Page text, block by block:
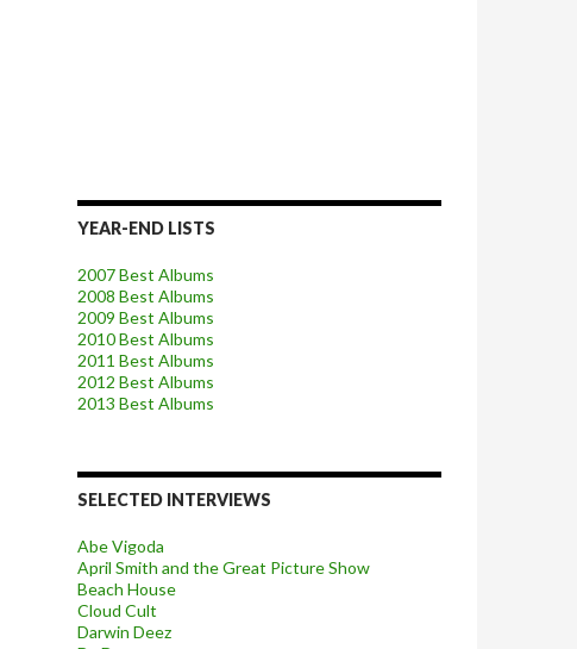
YEAR-END LISTS
2007 Best Albums
2008 Best Albums
2009 Best Albums
2010 Best Albums
2011 Best Albums
2012 Best Albums
2013 Best Albums
SELECTED INTERVIEWS
Abe Vigoda
April Smith and the Great Picture Show
Beach House
Cloud Cult
Darwin Deez